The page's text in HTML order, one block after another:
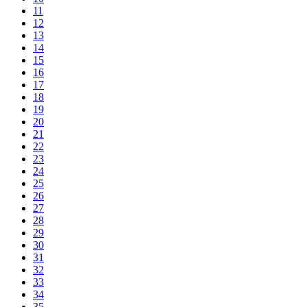
11
12
13
14
15
16
17
18
19
20
21
22
23
24
25
26
27
28
29
30
31
32
33
34